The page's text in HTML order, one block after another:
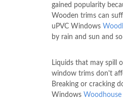
gained popularity
Wooden trims can
uPVC Windows
by rain and sun and
Liquids that may spill
window trims don't
Breaking or cracking
Windows Woodhouse